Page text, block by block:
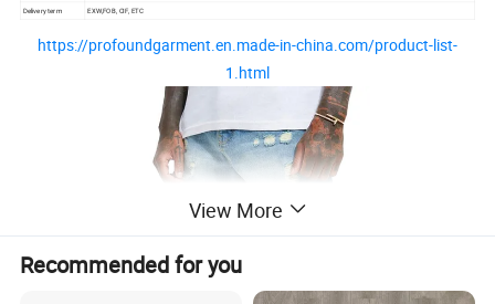
Delivery term
EXW,FOB, CIF, ETC
https://profoundgarment.en.made-in-china.com/product-list-
1.html
View More
Recommended for you